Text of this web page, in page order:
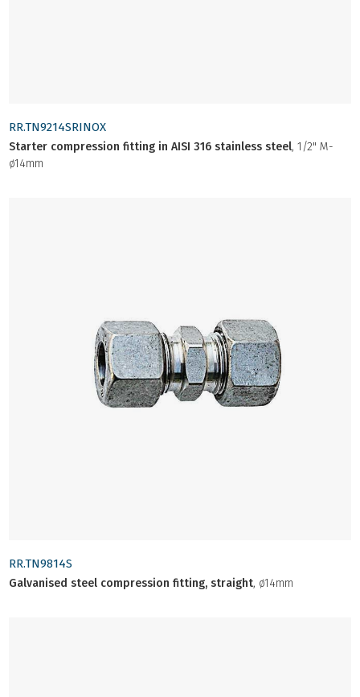
RR.TN9214SRINOX
Starter compression fitting in AISI 316 stainless steel, 1/2" M-
ø14mm
RR.TN9814S
Galvanised steel compression fitting, straight, ø14mm